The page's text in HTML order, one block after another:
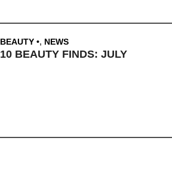
BEAUTY , NEWS
10 BEAUTY FINDS: JULY